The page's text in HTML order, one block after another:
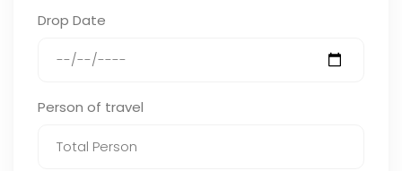
Drop Date
Person of travel